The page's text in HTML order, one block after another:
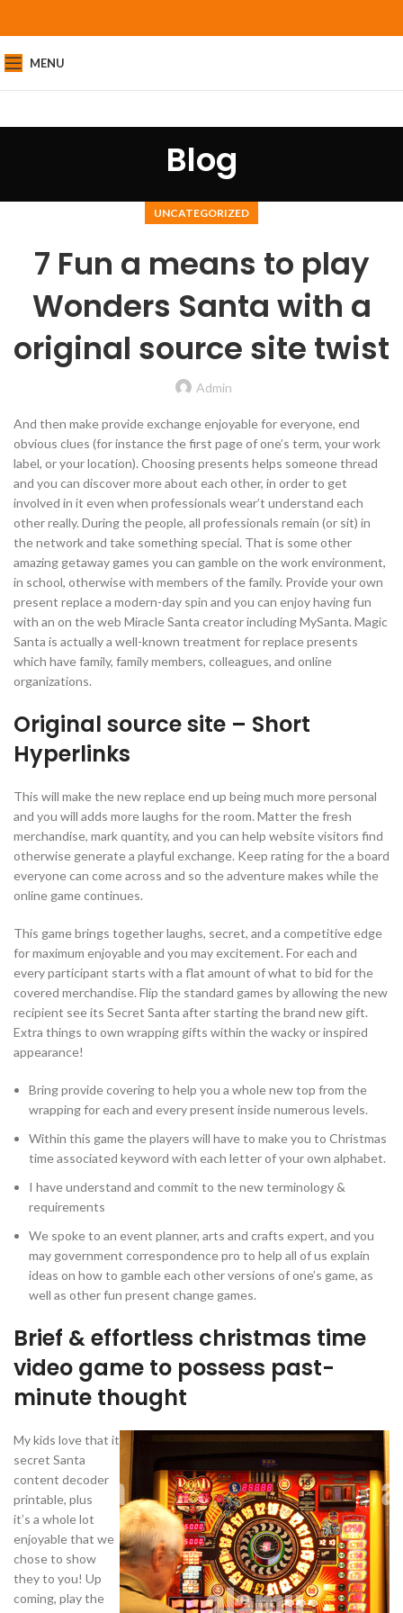
MENU
Blog
UNCATEGORIZED
7 Fun a means to play
Wonders Santa with a
original source site twist
Admin
And then make provide exchange enjoyable for everyone, end
obvious clues (for instance the first page of one’s term, your work
label, or your location). Choosing presents helps someone thread
and you can discover more about each other, in order to get
involved in it even when professionals wear’t understand each
other really. During the people, all professionals remain (or sit) in
the network and take something special. That is some other
amazing getaway games you can gamble on the work environment,
in school, otherwise with members of the family. Provide your own
present replace a modern-day spin and you can enjoy having fun
with an on the web Miracle Santa creator including MySanta. Magic
Santa is actually a well-known treatment for replace presents
which have family, family members, colleagues, and online
organizations.
Original source site – Short
Hyperlinks
This will make the new replace end up being much more personal
and you will adds more laughs for the room. Matter the fresh
merchandise, mark quantity, and you can help website visitors find
otherwise generate a playful exchange. Keep rating for the a board
everyone can come across and so the adventure makes while the
online game continues.
This game brings together laughs, secret, and a competitive edge
for maximum enjoyable and you may excitement. For each and
every participant starts with a flat amount of what to bid for the
covered merchandise. Flip the standard games by allowing the new
recipient see its Secret Santa after starting the brand new gift.
Extra things to own wrapping gifts within the wacky or inspired
appearance!
Bring provide covering to help you a whole new top from the
wrapping for each and every present inside numerous levels.
Within this game the players will have to make you to Christmas
time associated keyword with each letter of your own alphabet.
I have understand and commit to the new terminology &
requirements
We spoke to an event planner, arts and crafts expert, and you
may government correspondence pro to help all of us explain
ideas on how to gamble each other versions of one’s game, as
well as other fun present change games.
Brief & effortless christmas time
video game to possess past-
minute thought
My kids love that it
secret Santa
content decoder
printable, plus
it’s a whole lot
enjoyable that we
chose to show
they to you! Up
coming, play the